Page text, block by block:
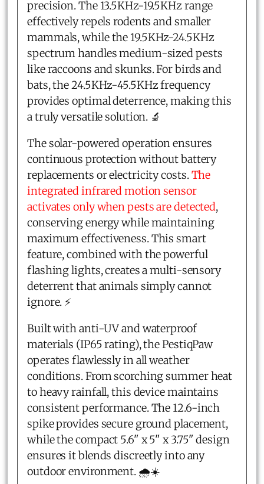
precision. The 13.5KHz-19.5KHz range
effectively repels rodents and smaller
mammals, while the 19.5KHz-24.5KHz
spectrum handles medium-sized pests
like raccoons and skunks. For birds and
bats, the 24.5KHz-45.5KHz frequency
provides optimal deterrence, making this
a truly versatile solution. 🔬
The solar-powered operation ensures
continuous protection without battery
replacements or electricity costs.The
integrated infrared motion sensor
activates only when pests are detected,
conserving energy while maintaining
maximum effectiveness. This smart
feature, combined with the powerful
flashing lights, creates a multi-sensory
deterrent that animals simply cannot
ignore. ⚡
Built with anti-UV and waterproof
materials (IP65 rating), the PestiqPaw
operates flawlessly in all weather
conditions. From scorching summer heat
to heavy rainfall, this device maintains
consistent performance. The 12.6-inch
spike provides secure ground placement,
while the compact 5.6" x 5" x 3.75" design
ensures it blends discreetly into any
outdoor environment. 🌧️☀️